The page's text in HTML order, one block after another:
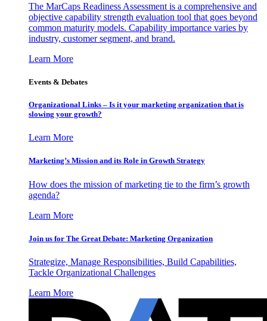
The MarCaps Readiness Assessment is a comprehensive and
objective capability strength evaluation tool that goes beyond
common maturity models. Capability importance varies by
industry, customer segment, and brand.
Learn More
Events & Debates
Organizational Links – Is it your marketing organization that is
slowing your growth?
Learn More
Marketing’s Mission and its Role in Growth Strategy
How does the mission of marketing tie to the firm’s growth
agenda?
Learn More
Join us for The Great Debate: Marketing Organization
Strategize, Manage Responsibilities, Build Capabilities,
Tackle Organizational Challenges
Learn More